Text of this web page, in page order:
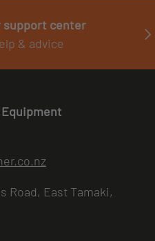
support center
& advice
Road, East Tamaki,